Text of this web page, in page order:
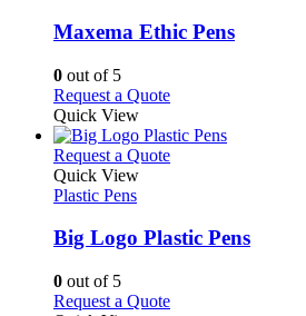
variants.
The
be
chosen
on
the
Maxema Ethic Pens
0 out of 5
Request a QuoteThis
has
multiple
may
Quick View
Request a QuoteThis
variants.
Quick View
Plastic Pens
Big Logo Plastic Pens
0 out of 5
Request a QuoteThis